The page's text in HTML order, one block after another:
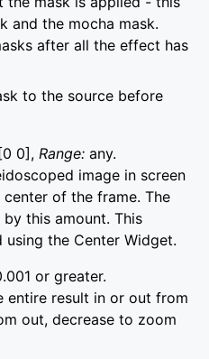
and the mocha mask.
after all the effect has
to the source before
[0 0], Range: any.
image in screen
of the frame. The
this amount. This
the Center Widget.
or greater.
entire result in or out from
out, decrease to zoom